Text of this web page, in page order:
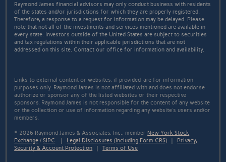
Raymond James financial advisors may only conduct business with residents
of the states and/or jurisdictions for which they are properly registered.
Therefore, a response to a request for information may be delayed. Please
note that not all of the investments and services mentioned are available in
every state. Investors outside of the United States are subject to securities
and tax regulations within their applicable jurisdictions that are not
addressed on this site. Contact our office for information and availability.
Links to external content or websites, if provided, are for information
purposes only. Raymond James is not affiliated with and does not endorse
authorize or sponsor any of the listed websites or their respective
sponsors. Raymond James is not responsible for the content of any website
or the collection or use of information regarding any website's users and/or
members.
© 2026 Raymond James & Associates, Inc., memberNew York Stock
Exchange /SIPC | Legal Disclosures (Including Form CRS) | Privacy,
Security & Account Protection |Terms of Use